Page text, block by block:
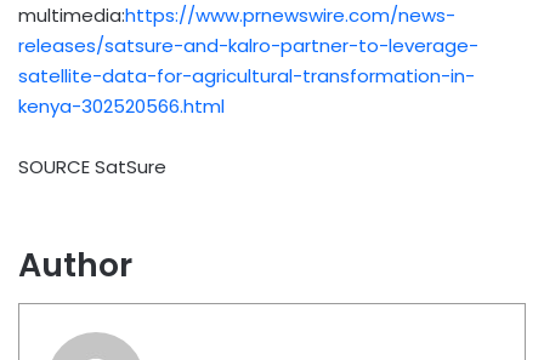
multimedia:https://www.prnewswire.com/news-
releases/satsure-and-kalro-partner-to-leverage-
satellite-data-for-agricultural-transformation-in-
kenya-302520566.html
SOURCE SatSure
Author